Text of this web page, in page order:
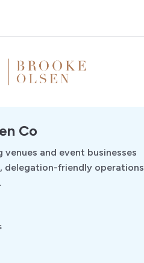
Co
venues and event businesses
delegation-friendly operations